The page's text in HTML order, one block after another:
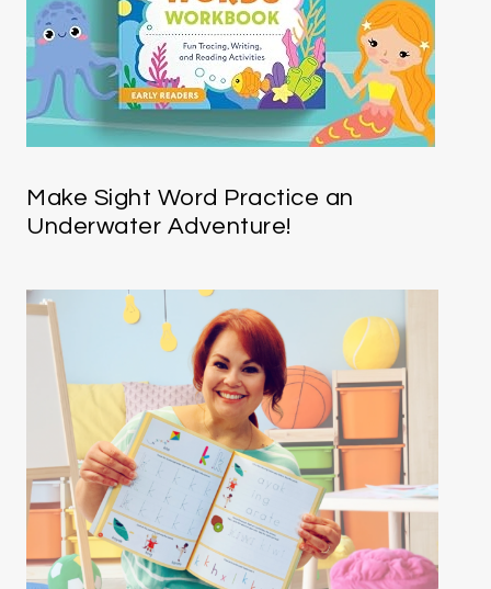
Make Sight Word Practice an
Underwater Adventure!